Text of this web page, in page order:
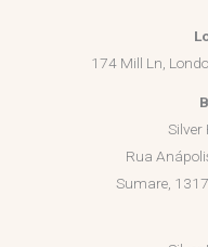
174 Mill Ln,
Silver
Rua
Sumare,